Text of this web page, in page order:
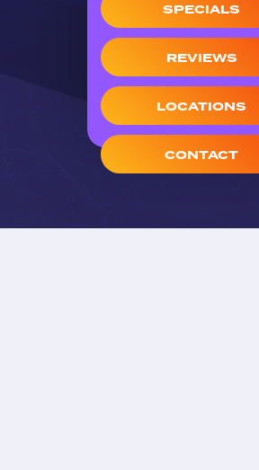
SPECIALS
REVIEWS
LOCATIONS
CONTACT